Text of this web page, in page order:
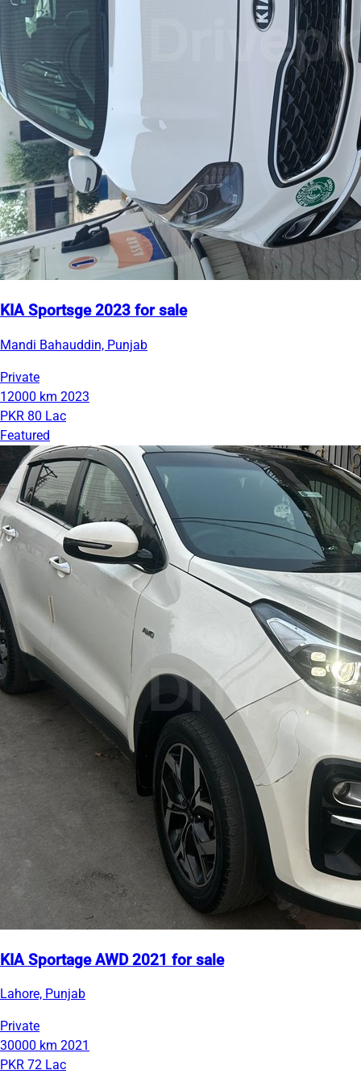
KIA Sportsge 2023 for sale
Mandi Bahauddin, Punjab
Private
12000 km 2023
PKR 80 Lac
Featured
KIA Sportage AWD 2021 for sale
Lahore, Punjab
Private
30000 km 2021
PKR 72 Lac